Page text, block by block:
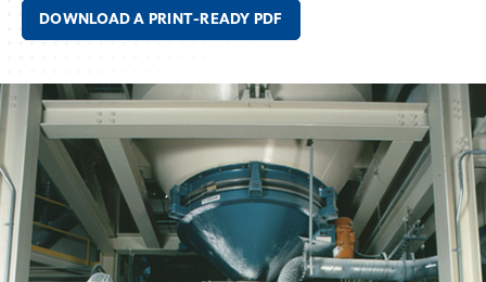
DOWNLOAD A PRINT-READY PDF